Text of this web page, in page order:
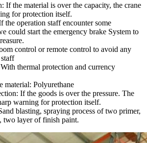
If the material is over the capacity, the crane
for protection itself.
the operation staff encounter some
could start the emergency brake System to
control or remote control to avoid any
thermal protection and currency
material: Polyurethane
If the goods is over the pressure. The
warning for protection itself.
blasting, spraying process of two primer,
two layer of finish paint.